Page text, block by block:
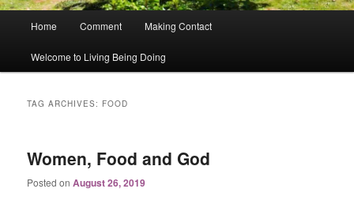
Home Comment Making Contact
Welcome to Living Being Doing
TAG ARCHIVES: FOOD
Women, Food and God
Posted onAugust 26, 2019